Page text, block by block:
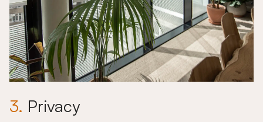
3. Privacy